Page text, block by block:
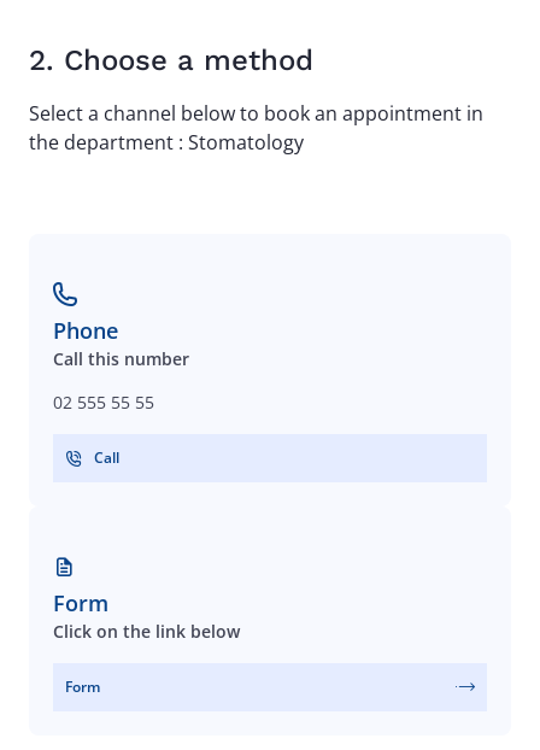
2. Choose a method
Select a channel below to book an appointment in
the department : Stomatology
Phone
Call this number
02 555 55 55
Call
Form
Click on the link below
Form